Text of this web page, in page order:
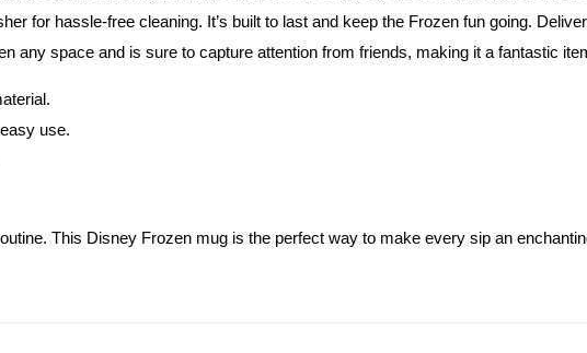
for hassle-free cleaning. It’s built to last and keep the Frozen fun going.
any space and is sure to capture attention from friends, making it a fantastic
use.
This Disney Frozen mug is the perfect way to make every sip an